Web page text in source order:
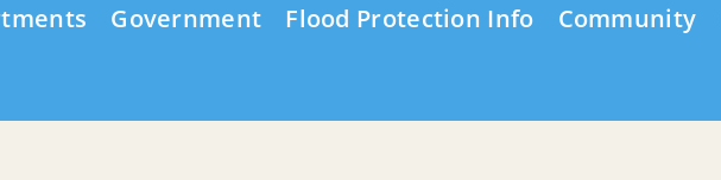
Government Flood Protection Info Community